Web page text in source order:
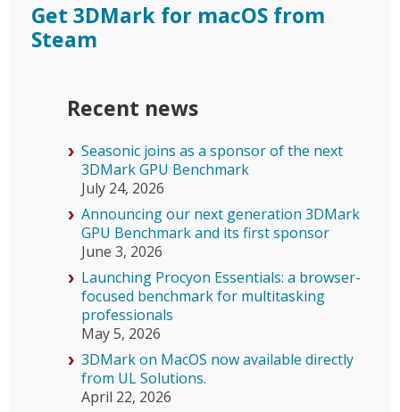
Get 3DMark for macOS from
Steam
Recent news
Seasonic joins as a sponsor of the next
3DMark GPU Benchmark
July 24, 2026
Announcing our next generation 3DMark
GPU Benchmark and its first sponsor
June 3, 2026
Launching Procyon Essentials: a browser-
focused benchmark for multitasking
professionals
May 5, 2026
3DMark on MacOS now available directly
from UL Solutions.
April 22, 2026